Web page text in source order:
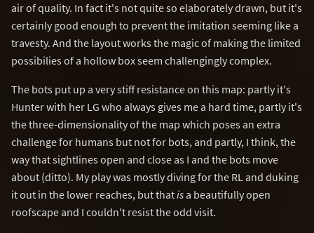
air of quality. In fact it's not quite so elaborately drawn, but it's
certainly good enough to prevent the imitation seeming like a
travesty. And the layout works the magic of making the limited
possibilies of a hollow box seem challengingly complex.
The bots put up a very stiff resistance on this map: partly it's
Hunter with her LG who always gives me a hard time, partly it's
the three-dimensionality of the map which poses an extra
challenge for humans but not for bots, and partly, I think, the
way that sightlines open and close as I and the bots move
about (ditto). My play was mostly diving for the RL and duking
it out in the lower reaches, but thatis a beautifully open
roofscape and I couldn't resist the odd visit.